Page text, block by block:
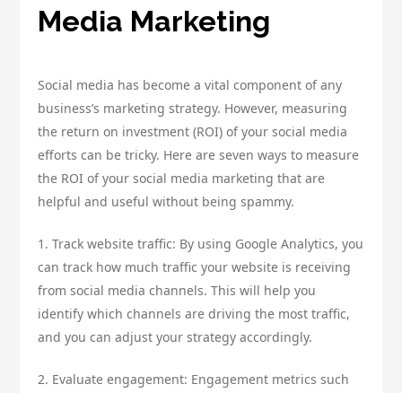
Media Marketing
Social media has become a vital component of any
business’s marketing strategy. However, measuring
the return on investment (ROI) of your social media
efforts can be tricky. Here are seven ways to measure
the ROI of your social media marketing that are
helpful and useful without being spammy.
1. Track website traffic: By using Google Analytics, you
can track how much traffic your website is receiving
from social media channels. This will help you
identify which channels are driving the most traffic,
and you can adjust your strategy accordingly.
2. Evaluate engagement: Engagement metrics such